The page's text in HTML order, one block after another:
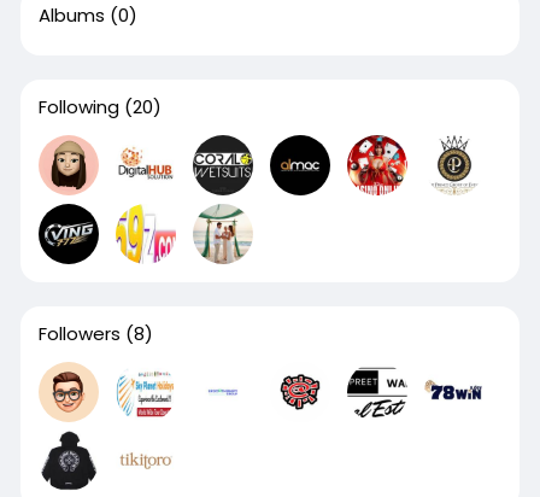
Albums (0)
Following (20)
Followers (8)